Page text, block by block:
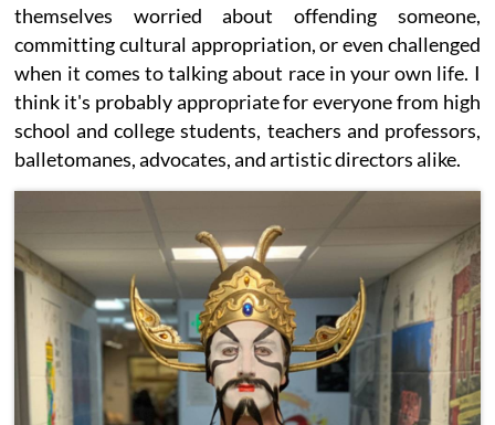
themselves worried about offending someone,
committing cultural appropriation, or even challenged
when it comes to talking about race in your own life. I
think it's probably appropriate for everyone from high
school and college students, teachers and professors,
balletomanes, advocates, and artistic directors alike.